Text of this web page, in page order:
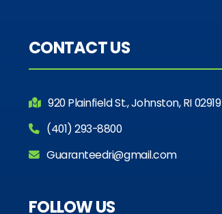
CONTACT US
920 Plainfield St., Johnston, RI 02919
(401) 293-8800
Guaranteedri@gmail.com
FOLLOW US